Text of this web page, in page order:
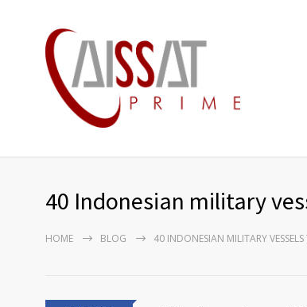
40 Indonesian military
HOME BLOG 40 INDONESIAN MILITARY